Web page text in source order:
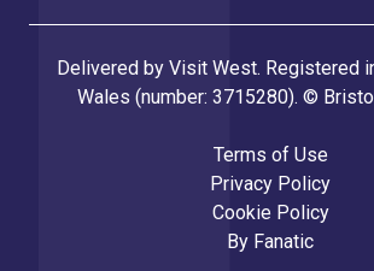
Delivered by Visit West. Registered
Wales (number: 3715280). ©
Terms of Use
Privacy Policy
Cookie Policy
By Fanatic